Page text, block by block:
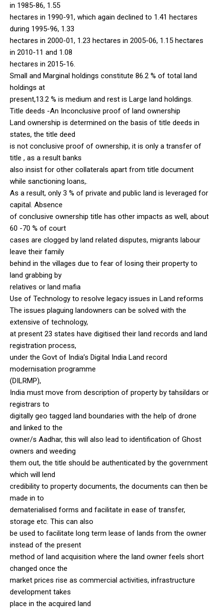
in 1985-86, 1.55
hectares in 1990-91, which again declined to 1.41 hectares
during 1995-96, 1.33
hectares in 2000-01, 1.23 hectares in 2005-06, 1.15 hectares
in 2010-11 and 1.08
hectares in 2015-16.
Small and Marginal holdings constitute 86.2 % of total land
holdings at
present,13.2 % is medium and rest is Large land holdings.
Title deeds -An Inconclusive proof of land ownership
Land ownership is determined on the basis of title deeds in
states, the title deed
is not conclusive proof of ownership, it is only a transfer of
title , as a result banks
also insist for other collaterals apart from title document
while sanctioning loans,.
As a result, only 3 % of private and public land is leveraged for
capital. Absence
of conclusive ownership title has other impacts as well, about
60 -70 % of court
cases are clogged by land related disputes, migrants labour
leave their family
behind in the villages due to fear of losing their property to
land grabbing by
relatives or land mafia
Use of Technology to resolve legacy issues in Land reforms
The issues plaguing landowners can be solved with the
extensive of technology,
at present 23 states have digitised their land records and land
registration process,
under the Govt of India’s Digital India Land record
modernisation programme
(DILRMP),
India must move from description of property by tahsildars or
registrars to
digitally geo tagged land boundaries with the help of drone
and linked to the
owner/s Aadhar, this will also lead to identification of Ghost
owners and weeding
them out, the title should be authenticated by the government
which will lend
credibility to property documents, the documents can then be
made in to
dematerialised forms and facilitate in ease of transfer,
storage etc. This can also
be used to facilitate long term lease of lands from the owner
instead of the present
method of land acquisition where the land owner feels short
changed once the
market prices rise as commercial activities, infrastructure
development takes
place in the acquired land